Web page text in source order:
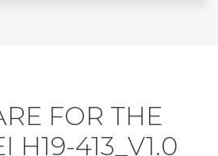
FOR THE
H19-413_V1.0